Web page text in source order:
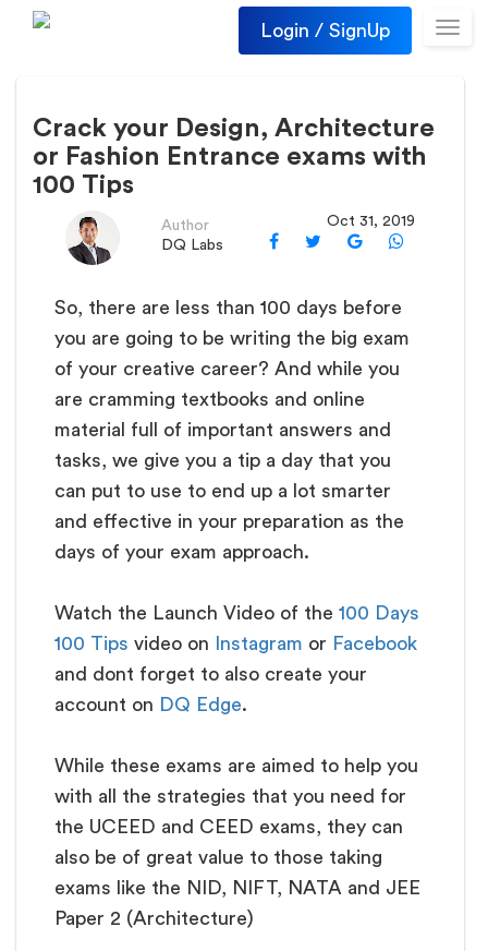
Login / SignUp
Crack your Design, Architecture
or Fashion Entrance exams with
100 Tips
Author
DQ Labs
Oct 31, 2019
So, there are less than 100 days before
you are going to be writing the big exam
of your creative career? And while you
are cramming textbooks and online
material full of important answers and
tasks, we give you a tip a day that you
can put to use to end up a lot smarter
and effective in your preparation as the
days of your exam approach.
Watch the Launch Video of the 100 Days
100 Tips video on Instagram or Facebook
and dont forget to also create your
account on DQ Edge.
While these exams are aimed to help you
with all the strategies that you need for
the UCEED and CEED exams, they can
also be of great value to those taking
exams like the NID, NIFT, NATA and JEE
Paper 2 (Architecture)